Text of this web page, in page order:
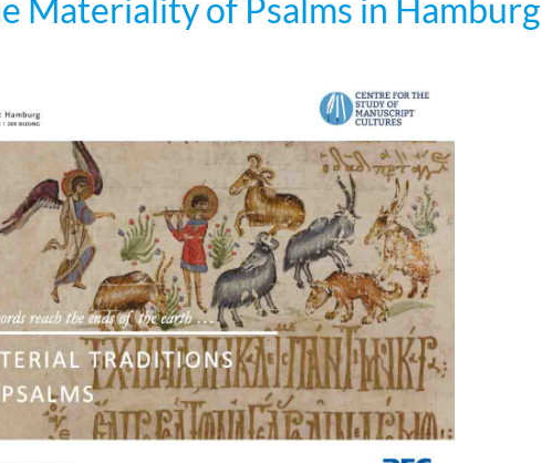
Materiality of Psalms in Hamburg